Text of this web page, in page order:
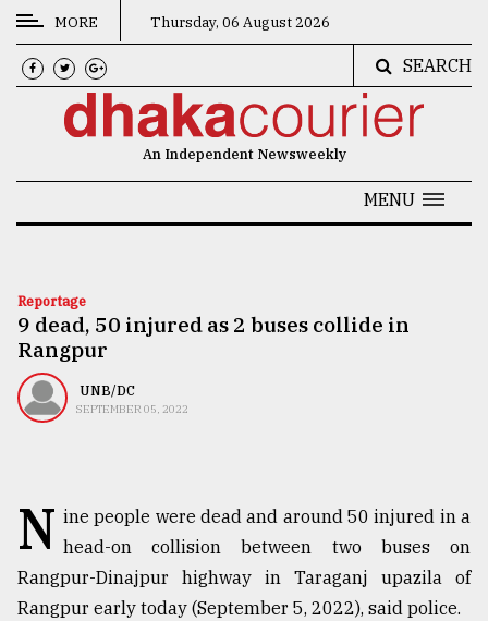
CATEGORIES
News
Technology
Nature
Human
TRENDING
MORE Thursday, 06 August 2026
SEARCH
An Independent Newsweekly
MENU
Reportage
9 dead, 50 injured as 2 buses collide in
Rangpur
UNB/DC
SEPTEMBER 05, 2022
N ine people were dead and around 50 injured in a
head-on collision between two buses on
Rangpur-Dinajpur highway in Taraganj upazila of
Rangpur early today (September 5, 2022), said police.